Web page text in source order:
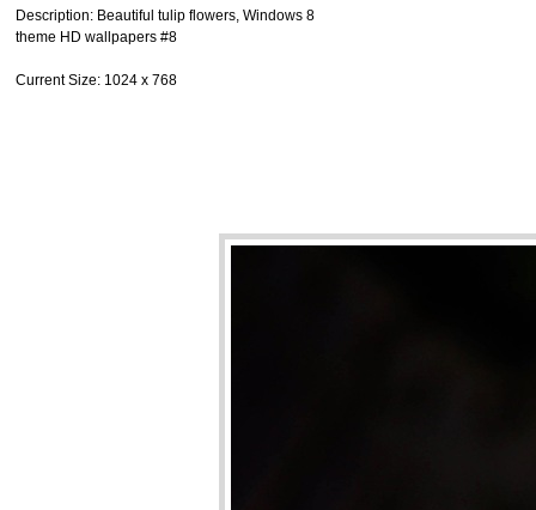
Description: Beautiful tulip flowers, Windows 8
theme HD wallpapers #8
Current Size: 1024 x 768